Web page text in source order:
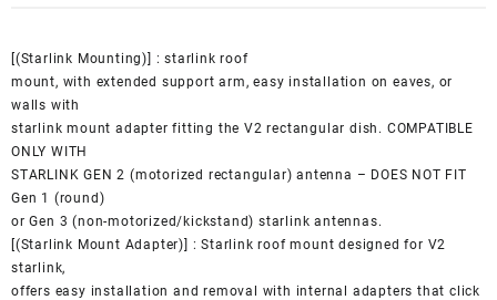
[(Starlink Mounting)] : starlink roof
mount, with extended support arm, easy installation on eaves, or
walls with
starlink mount adapter fitting the V2 rectangular dish. COMPATIBLE
ONLY WITH
STARLINK GEN 2 (motorized rectangular) antenna – DOES NOT FIT
Gen 1 (round)
or Gen 3 (non-motorized/kickstand) starlink antennas.
[(Starlink Mount Adapter)] : Starlink roof mount designed for V2
starlink,
offers easy installation and removal with internal adapters that click